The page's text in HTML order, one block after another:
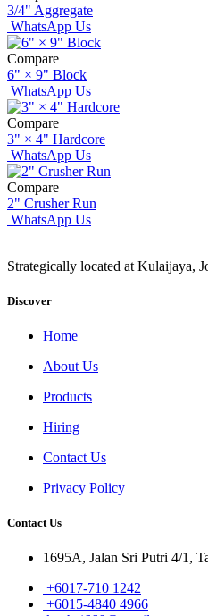
3/4" Aggregate
WhatsApp Us
Compare
6" × 9" Block
WhatsApp Us
Compare
3" × 4" Hardcore
WhatsApp Us
Compare
2" Crusher Run
WhatsApp Us
Strategically located at Kulaijaya,
Discover
Home
About Us
Products
Hiring
Contact Us
Privacy Policy
Contact Us
1695A, Jalan Sri Putri 4/1,
+6017-710 1242
+6015-4840 4966